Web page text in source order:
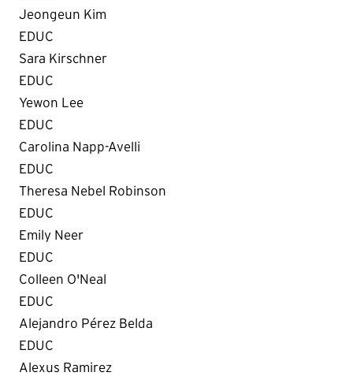
Jeongeun Kim
EDUC
Sara Kirschner
EDUC
Yewon Lee
EDUC
Carolina Napp-Avelli
EDUC
Theresa Nebel Robinson
EDUC
Emily Neer
EDUC
Colleen O'Neal
EDUC
Alejandro Pérez Belda
EDUC
Alexus Ramirez